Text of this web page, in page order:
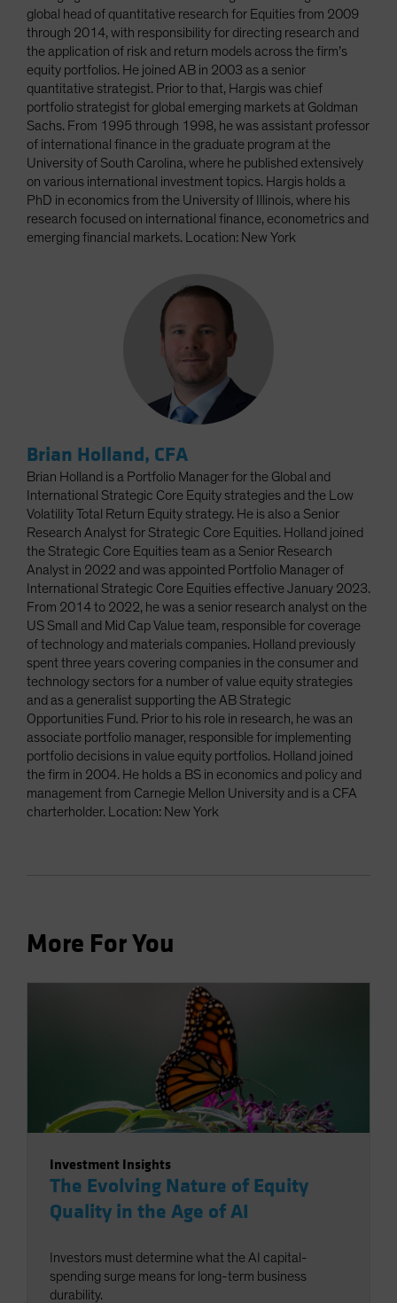
global head of quantitative research for Equities from 2009
through 2014, with responsibility for directing research and
the application of risk and return models across the firm’s
equity portfolios. He joined AB in 2003 as a senior
quantitative strategist. Prior to that, Hargis was chief
portfolio strategist for global emerging markets at Goldman
Sachs. From 1995 through 1998, he was assistant professor
of international finance in the graduate program at the
University of South Carolina, where he published extensively
on various international investment topics. Hargis holds a
PhD in economics from the University of Illinois, where his
research focused on international finance, econometrics and
emerging financial markets. Location: New York
Brian Holland, CFA
Brian Holland is a Portfolio Manager for the Global and
International Strategic Core Equity strategies and the Low
Volatility Total Return Equity strategy. He is also a Senior
Research Analyst for Strategic Core Equities. Holland joined
the Strategic Core Equities team as a Senior Research
Analyst in 2022 and was appointed Portfolio Manager of
International Strategic Core Equities effective January 2023.
From 2014 to 2022, he was a senior research analyst on the
US Small and Mid Cap Value team, responsible for coverage
of technology and materials companies. Holland previously
spent three years covering companies in the consumer and
technology sectors for a number of value equity strategies
and as a generalist supporting the AB Strategic
Opportunities Fund. Prior to his role in research, he was an
associate portfolio manager, responsible for implementing
portfolio decisions in value equity portfolios. Holland joined
the firm in 2004. He holds a BS in economics and policy and
management from Carnegie Mellon University and is a CFA
charterholder. Location: New York
More For You
Investment Insights
The Evolving Nature of Equity
Quality in the Age of AI
Investors must determine what the AI capital-
spending surge means for long-term business
durability.